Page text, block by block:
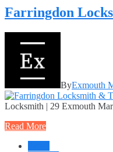
Farringdon
ByExmouth
Locksmith | 29 Exmouth
Read More